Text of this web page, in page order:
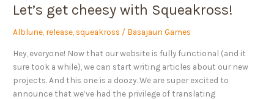
Let’s get cheesy with Squeakross!
Alblune release squeakross / Basajaun Games
Hey, everyone! Now that our website is fully functional (and it
sure took a while), we can start writing articles about our new
projects. And this one is a doozy. We are super excited to
announce that we’ve had the privilege of translating